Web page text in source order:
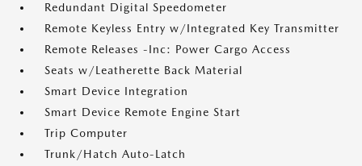
Redundant Digital Speedometer
Remote Keyless Entry w/Integrated Key Transmitter
Remote Releases -Inc: Power Cargo Access
Seats w/Leatherette Back Material
Smart Device Integration
Smart Device Remote Engine Start
Trip Computer
Trunk/Hatch Auto-Latch